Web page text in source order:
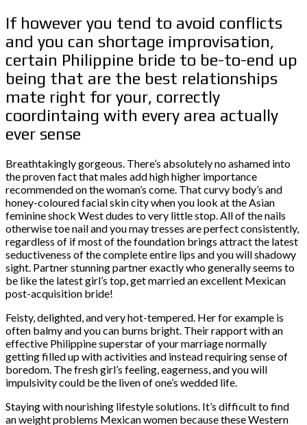
If however you tend to avoid conflicts
and you can shortage improvisation,
certain Philippine bride to be-to-end up
being that are the best relationships
mate right for your, correctly
coordintaing with every area actually
ever sense
Breathtakingly gorgeous. There’s absolutely no ashamed into
the proven fact that males add high higher importance
recommended on the woman’s come. That curvy body’s and
honey-coloured facial skin city when you look at the Asian
feminine shock West dudes to very little stop. All of the nails
otherwise toe nail and you may tresses are perfect consistently,
regardless of if most of the foundation brings attract the latest
seductiveness of the complete entire lips and you will shadowy
sight. Partner stunning partner exactly who generally seems to
be like the latest girl’s top, get married an excellent Mexican
post-acquisition bride!
Feisty, delighted, and very hot-tempered. Her for example is
often balmy and you can burns bright. Their rapport with an
effective Philippine superstar of your marriage normally
getting filled up with activities and instead requiring sense of
boredom. The fresh girl’s feeling, eagerness, and you will
impulsivity could be the liven of one’s wedded life.
Staying with nourishing lifestyle solutions. It’s difficult to find
an weight problems Mexican women because these Western